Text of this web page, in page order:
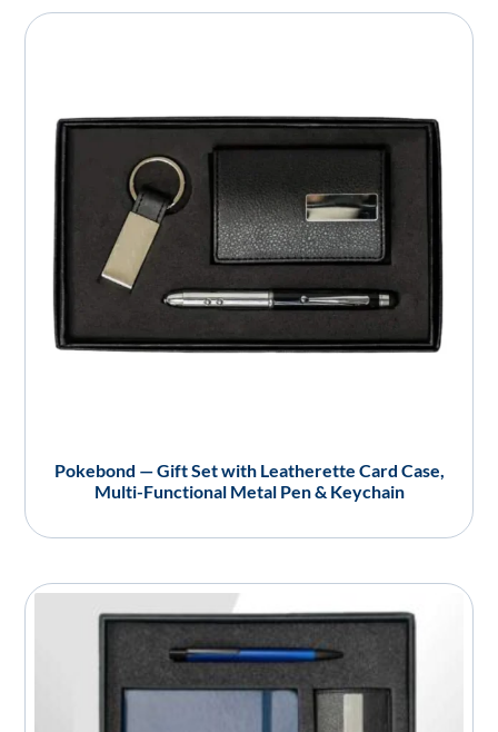
Pokebond — Gift Set with Leatherette Card Case,
Multi-Functional Metal Pen & Keychain